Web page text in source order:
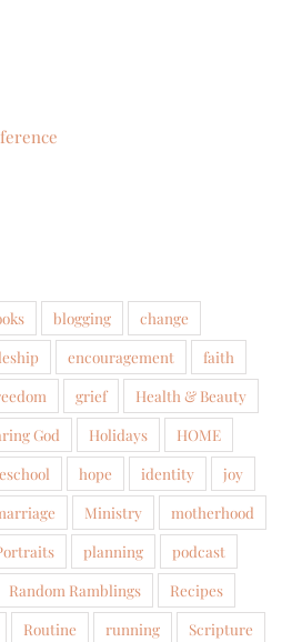
blogging
change
encouragement
faith
grief
Health & Beauty
God Holidays
HOME
hope identity
joy
Ministry
motherhood
planning
podcast
Random Ramblings
Recipes
Routine running
Scripture